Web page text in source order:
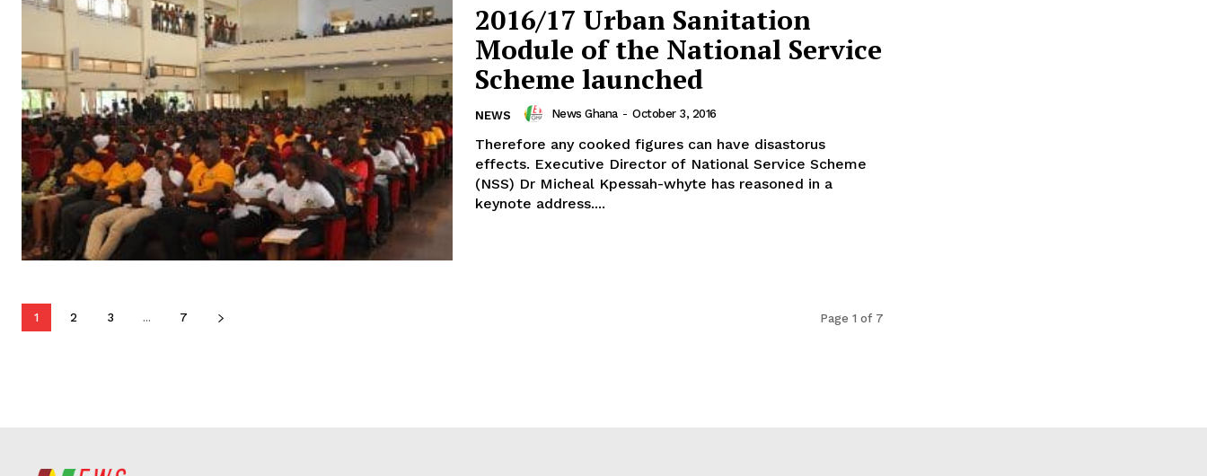
2016/17 Urban Sanitation
Module of the National Service
Scheme launched
NEWS News Ghana - October 3, 2016
Therefore any cooked figures can have disastorus
effects. Executive Director of National Service Scheme
(NSS) Dr Micheal Kpessah-whyte has reasoned in a
keynote address....
1 2 3 ... 7 Page 1 of 7